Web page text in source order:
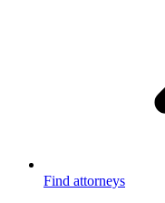
Find attorneys